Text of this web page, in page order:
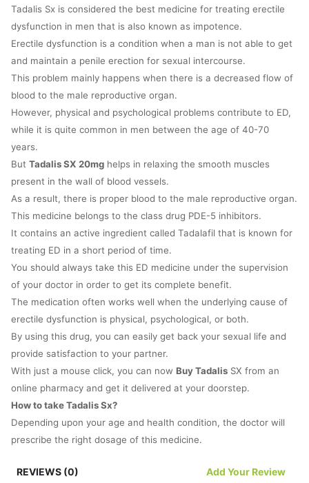
Tadalis Sx is considered the best medicine for treating erectile
dysfunction in men that is also known as impotence.
Erectile dysfunction is a condition when a man is not able to get
and maintain a penile erection for sexual intercourse.
This problem mainly happens when there is a decreased flow of
blood to the male reproductive organ.
However, physical and psychological problems contribute to ED,
while it is quite common in men between the age of 40-70
years.
But Tadalis SX 20mg helps in relaxing the smooth muscles
present in the wall of blood vessels.
As a result, there is proper blood to the male reproductive organ.
This medicine belongs to the class drug PDE-5 inhibitors.
It contains an active ingredient called Tadalafil that is known for
treating ED in a short period of time.
You should always take this ED medicine under the supervision
of your doctor in order to get its complete benefit.
The medication often works well when the underlying cause of
erectile dysfunction is physical, psychological, or both.
By using this drug, you can easily get back your sexual life and
provide satisfaction to your partner.
With just a mouse click, you can now Buy Tadalis SX from an
online pharmacy and get it delivered at your doorstep.
How to take Tadalis Sx?
Depending upon your age and health condition, the doctor will
prescribe the right dosage of this medicine.
carefully and read the patient information leaflet once.
REVIEWS (0) Add Your Review